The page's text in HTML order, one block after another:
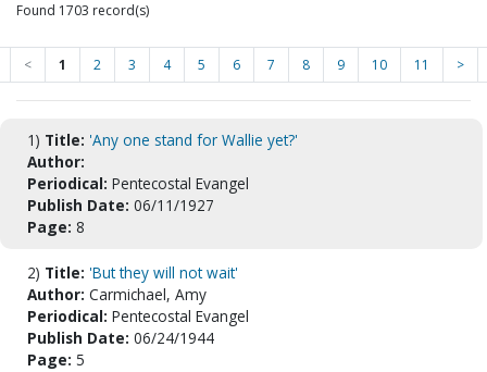
Found 1703 record(s)
< 1 2 3 4 5 6 7 8 9 10 11 >
1) Title: 'Any one stand for Wallie yet?'
Author:
Periodical: Pentecostal Evangel
Publish Date: 06/11/1927
Page: 8
2) Title: 'But they will not wait'
Author: Carmichael, Amy
Periodical: Pentecostal Evangel
Publish Date: 06/24/1944
Page: 5